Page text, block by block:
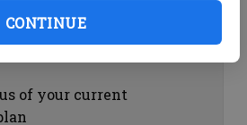
CONTINUE
Help
of your current